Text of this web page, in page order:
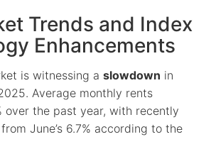
Trends and Index
Enhancements
is witnessing a slowdown in
Average monthly rents
over the past year, with recently
June’s 6.7% according to the